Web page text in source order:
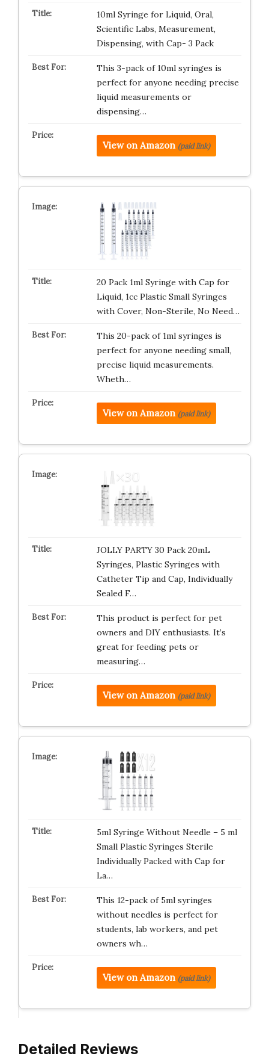
10ml Syringe for Liquid, Oral,
Scientific Labs, Measurement,
Dispensing, with Cap- 3 Pack
This 3-pack of 10ml syringes is
perfect for anyone needing precise
liquid measurements or
dispensing…
View on Amazon (paid link)
20 Pack 1ml Syringe with Cap for
Liquid, 1cc Plastic Small Syringes
with Cover, Non-Sterile, No Need…
This 20-pack of 1ml syringes is
perfect for anyone needing small,
precise liquid measurements.
Wheth…
View on Amazon (paid link)
JOLLY PARTY 30 Pack 20mL
Syringes, Plastic Syringes with
Catheter Tip and Cap, Individually
Sealed F…
This product is perfect for pet
owners and DIY enthusiasts. It’s
great for feeding pets or
measuring…
View on Amazon (paid link)
5ml Syringe Without Needle – 5 ml
Small Plastic Syringes Sterile
Individually Packed with Cap for
La…
This 12-pack of 5ml syringes
without needles is perfect for
students, lab workers, and pet
owners wh…
View on Amazon (paid link)
Detailed Reviews